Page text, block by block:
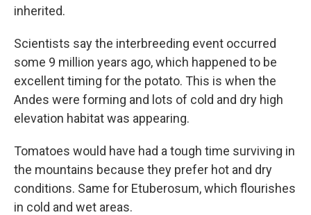
inherited.
Scientists say the interbreeding event occurred
some 9 million years ago, which happened to be
excellent timing for the potato. This is when the
Andes were forming and lots of cold and dry high
elevation habitat was appearing.
Tomatoes would have had a tough time surviving in
the mountains because they prefer hot and dry
conditions. Same for Etuberosum, which flourishes
in cold and wet areas.